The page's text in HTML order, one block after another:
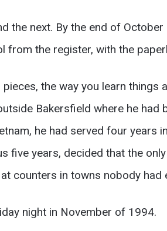
the next. By the end of
from the register, with the
the way you learn
Bakersfield where he had
he had served four
five years, decided that the
counters in towns nobody had
night in November of 1994.